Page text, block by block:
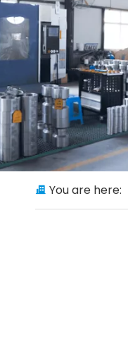
You are here: